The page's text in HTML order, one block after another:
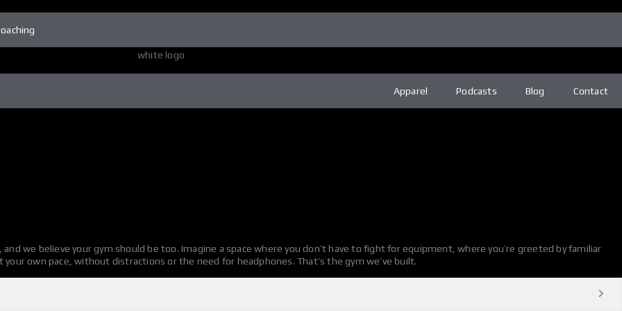
Apparel Podcasts Blog Contact
we believe your gym should be too. Imagine a space where you don’t have to fight for equipment, where you’re greeted by familiar
own pace, without distractions or the need for headphones. That’s the gym we’ve built.